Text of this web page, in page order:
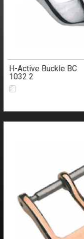
H-Active Buckle BC
1032 2